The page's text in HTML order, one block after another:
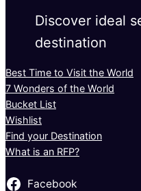
Discover ideal
destination
Best Time to Visit the World
7 Wonders of the World
Bucket List
Wishlist
Find your Destination
What is an RFP?
Facebook